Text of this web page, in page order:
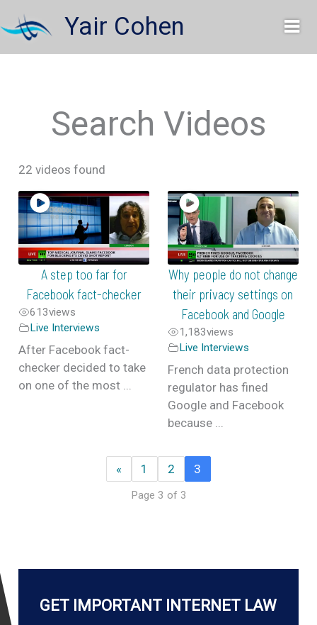
to
content
Yair Cohen
Search Videos
22 videos found
A step too far for
Facebook fact-checker
613views
Live Interviews
After Facebook fact-
checker decided to take
on one of the most ...
Why people do not change
their privacy settings on
Facebook and Google
1,183views
Live Interviews
French data protection
regulator has fined
Google and Facebook
because ...
« 1 2 3
Page 3 of 3
GET IMPORTANT INTERNET LAW